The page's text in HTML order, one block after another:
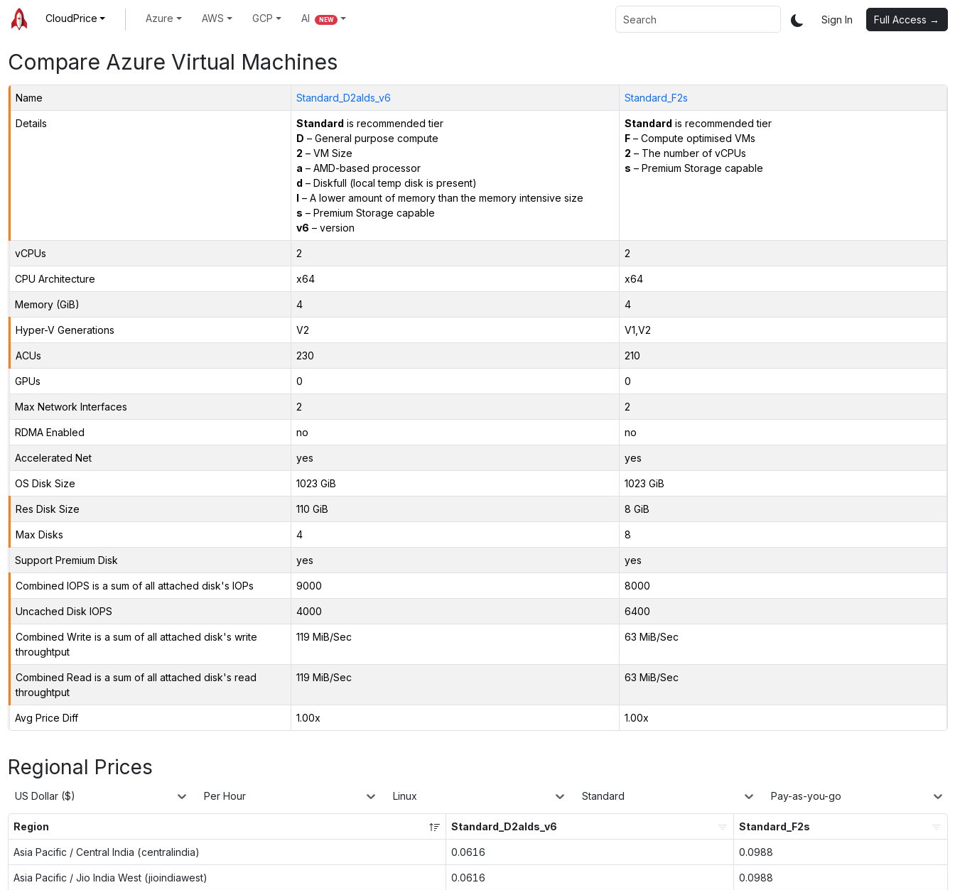
CloudPrice Azure AWS GCP AI NEW Sign In Full Access →
Compare Azure Virtual Machines
Name Standard_D2alds_v6 Standard_F2s
Details Standard is recommended tier
D – General purpose compute
2 – VM Size
a – AMD-based processor
d – Diskfull (local temp disk is present)
l – A lower amount of memory than the memory intensive size
s – Premium Storage capable
v6 – version
Standard is recommended tier
F– Compute optimised VMs
2 – The number of vCPUs
s – Premium Storage capable
vCPUs 2 2
CPU Architecture x64 x64
Memory (GiB) 4 4
Hyper-V Generations V2 V1,V2
ACUs 230 210
GPUs 0 0
Max Network Interfaces 2 2
RDMA Enabled no no
Accelerated Net yes yes
OS Disk Size 1023 GiB 1023 GiB
Res Disk Size 110 GiB 8 GiB
Max Disks 4 8
Support Premium Disk yes yes
Combined IOPS is a sum of all attached disk's IOPs 9000 8000
Uncached Disk IOPS 4000 6400
Combined Write is a sum of all attached disk's write
throughtput
119 MiB/Sec 63 MiB/Sec
Combined Read is a sum of all attached disk's read
throughtput
119 MiB/Sec 63 MiB/Sec
Avg Price Diff 1.00x 1.00x
Regional Prices
US Dollar ($) Per Hour Linux Standard Pay-as-you-go
Region Standard_D2alds_v6 Standard_F2s
Asia Pacific / Central India (centralindia) 0.0616 0.0988
Asia Pacific / Jio India West (jioindiawest) 0.0616 0.0988